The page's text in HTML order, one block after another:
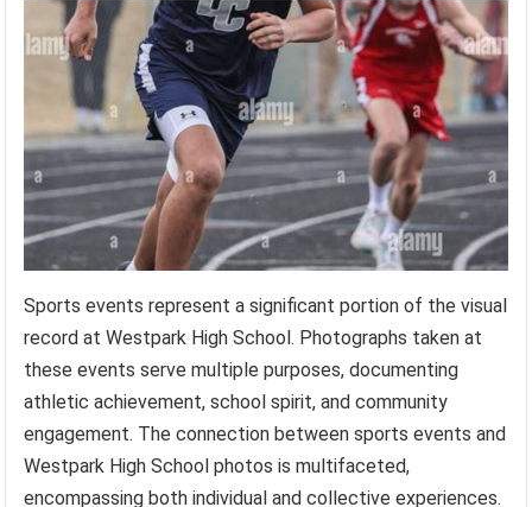
Sports events represent a significant portion of the visual
record at Westpark High School. Photographs taken at
these events serve multiple purposes, documenting
athletic achievement, school spirit, and community
engagement. The connection between sports events and
Westpark High School photos is multifaceted,
encompassing both individual and collective experiences.